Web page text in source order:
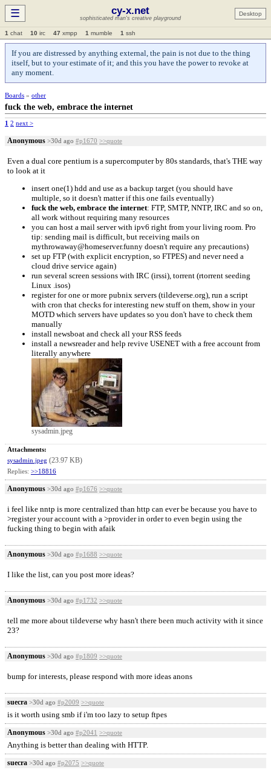
☰ cy-x.net
sophisticated man's creative playground
Desktop
1 chat 10 irc 47 xmpp 1 mumble 1 ssh
If you are distressed by anything external, the pain is not due to the thing
itself, but to your estimate of it; and this you have the power to revoke at
any moment.
Boards » other
fuck the web, embrace the internet
1 2 next >
Anonymous >30d ago #p1670 >>quote
Even a dual core pentium is a supercomputer by 80s standards, that's THE way
to look at it
insert one(1) hdd and use as a backup target (you should have
multiple, so it doesn't matter if this one fails eventually)
fuck the web, embrace the internet: FTP, SMTP, NNTP, IRC and so on,
all work without requiring many resources
you can host a mail server with ipv6 right from your living room. Pro
tip: sending mail is difficult, but receiving mails on
mythrowaway@homeserver.funny doesn't require any precautions)
set up FTP (with explicit encryption, so FTPES) and never need a
cloud drive service again)
run several screen sessions with IRC (irssi), torrent (rtorrent seeding
Linux .isos)
register for one or more pubnix servers (tildeverse.org), run a script
with cron that checks for interesting new stuff on them, show in your
MOTD which servers have updates so you don't have to check them
manually
install newsboat and check all your RSS feeds
install a newsreader and help revive USENET with a free account from
literally anywhere
sysadmin.jpeg
Attachments:
sysadmin.jpeg (23.97 KB)
Replies: >>18816
Anonymous >30d ago #p1676 >>quote
i feel like nntp is more centralized than http can ever be because you have to
>register your account with a >provider in order to even begin using the
fucking thing to begin with afaik
Anonymous >30d ago #p1688 >>quote
I like the list, can you post more ideas?
Anonymous >30d ago #p1732 >>quote
tell me more about tildeverse why hasn't there been much activity with it since
23?
Anonymous >30d ago #p1809 >>quote
bump for interests, please respond with more ideas anons
suecra >30d ago #p2009 >>quote
is it worth using smb if i'm too lazy to setup ftpes
Anonymous >30d ago #p2041 >>quote
Anything is better than dealing with HTTP.
suecra >30d ago #p2075 >>quote